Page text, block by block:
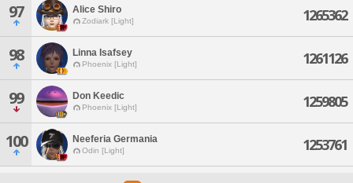
97 Alice Shiro
Zodiark [Light] 1265362
98 Linna Isafsey
Phoenix [Light] 1261126
99 Don Keedic
Phoenix [Light] 1259805
100 Neeferia Germania
Odin [Light] 1253761